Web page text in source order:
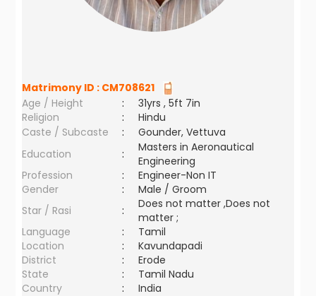
Matrimony ID : CM708621
Age / Height
:
31yrs , 5ft 7in
Religion
:
Hindu
Caste / Subcaste
:
Gounder, Vettuva
Education
:
Masters in Aeronautical
Engineering
Profession
:
Engineer-Non IT
Gender
:
Male / Groom
Star / Rasi
:
Does not matter ,Does not
matter ;
Language
:
Tamil
Location
:
Kavundapadi
District
:
Erode
State
:
Tamil Nadu
Country
: India